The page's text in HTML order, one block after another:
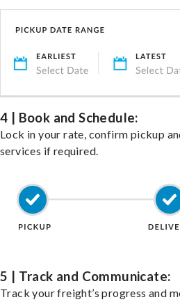
4 | Book and Schedule:
Lock in your rate, confirm pickup
services if required.
5 | Track and Communicate:
Track your freight’s progress and